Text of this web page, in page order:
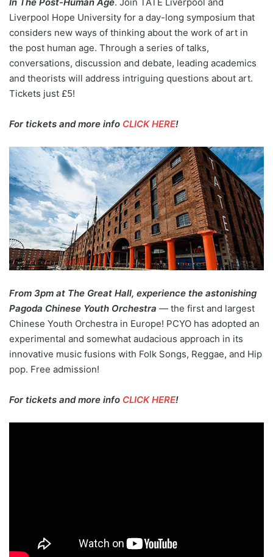
Liverpool Hope University for a day-long symposium that
considers new ways of thinking about the work of art in
the post human age. Through a series of talks,
conversations, discussion and debate, leading academics
and theorists will address intriguing questions about art.
Tickets just £5!
For tickets and more info CLICK HERE!
From 3pm at The Great Hall, experience the astonishing
Pagoda Chinese Youth Orchestra — the first and largest
Chinese Youth Orchestra in Europe! PCYO has adopted an
experimental and somewhat audacious approach in its
innovative music fusions with Folk Songs, Reggae, and Hip
pop. Free admission!
For tickets and more info CLICK HERE!